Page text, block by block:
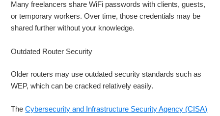
Many freelancers share WiFi passwords with clients, guests,
or temporary workers. Over time, those credentials may be
shared further without your knowledge.
Outdated Router Security
Older routers may use outdated security standards such as
WEP, which can be cracked relatively easily.
TheCybersecurity and Infrastructure Security Agency (CISA)